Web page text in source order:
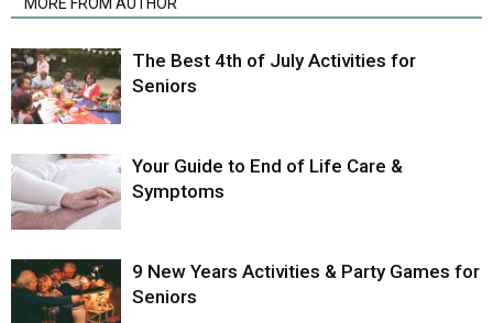
MORE FROM AUTHOR
The Best 4th of July Activities for
Seniors
Your Guide to End of Life Care &
Symptoms
9 New Years Activities & Party Games for
Seniors